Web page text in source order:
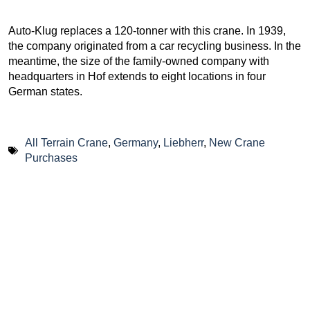
Auto-Klug replaces a 120-tonner with this crane. In 1939,
the company originated from a car recycling business. In the
meantime, the size of the family-owned company with
headquarters in Hof extends to eight locations in four
German states.
All Terrain Crane, Germany, Liebherr, New Crane
Purchases